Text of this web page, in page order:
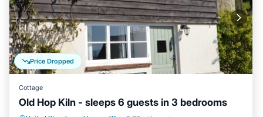
Price Dropped
Cottage
Old Hop Kiln - sleeps 6 guests in 3 bedrooms